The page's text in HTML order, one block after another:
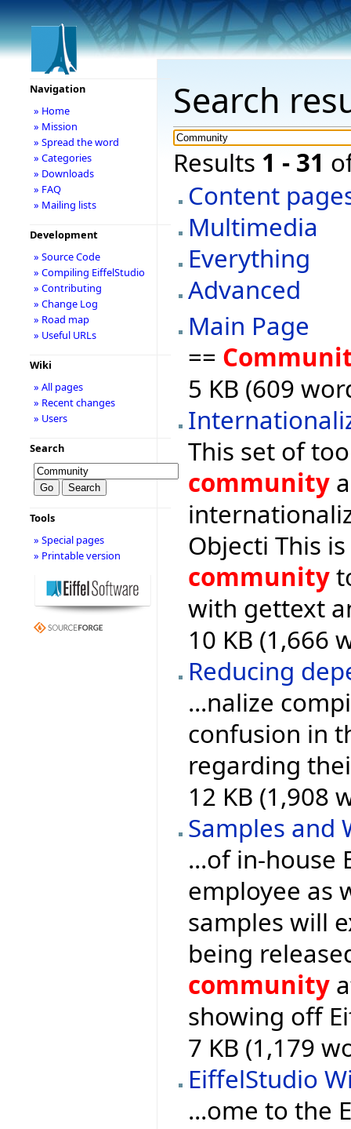
Search
Results 1 - 31
Content
Multimedia
Everything
Advanced
Main Page
==
5 KB (609
This set of
community
Objecti This
community
with gettext
10 KB (1,666
Reducing
...nalize
confusion in
regarding
12 KB (1,908
Samples and
...of in-house
employee as
samples will
being
community
showing off
7 KB (1,179
EiffelStudio
...ome to the
Navigation
» Home
» Mission
» Spread the word
» Categories
» Downloads
» FAQ
» Mailing lists
Development
» Source Code
» Compiling EiffelStudio
» Contributing
» Change Log
» Road map
» Useful URLs
Wiki
» All pages
» Recent changes
» Users
Search
Tools
» Special pages
» Printable version